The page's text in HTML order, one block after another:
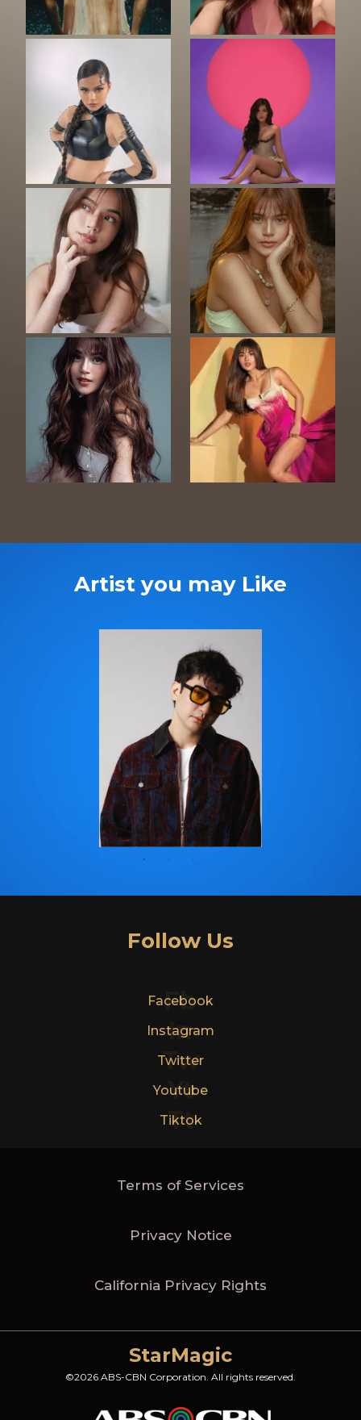
Artist you may Like
Follow Us
Fb
Facebook
In
Instagram
Tw
Twitter
Yt
Youtube
Tt
Tiktok
Terms of Services
Privacy Notice
California Privacy Rights
StarMagic
©2026 ABS-CBN Corporation. All rights reserved.